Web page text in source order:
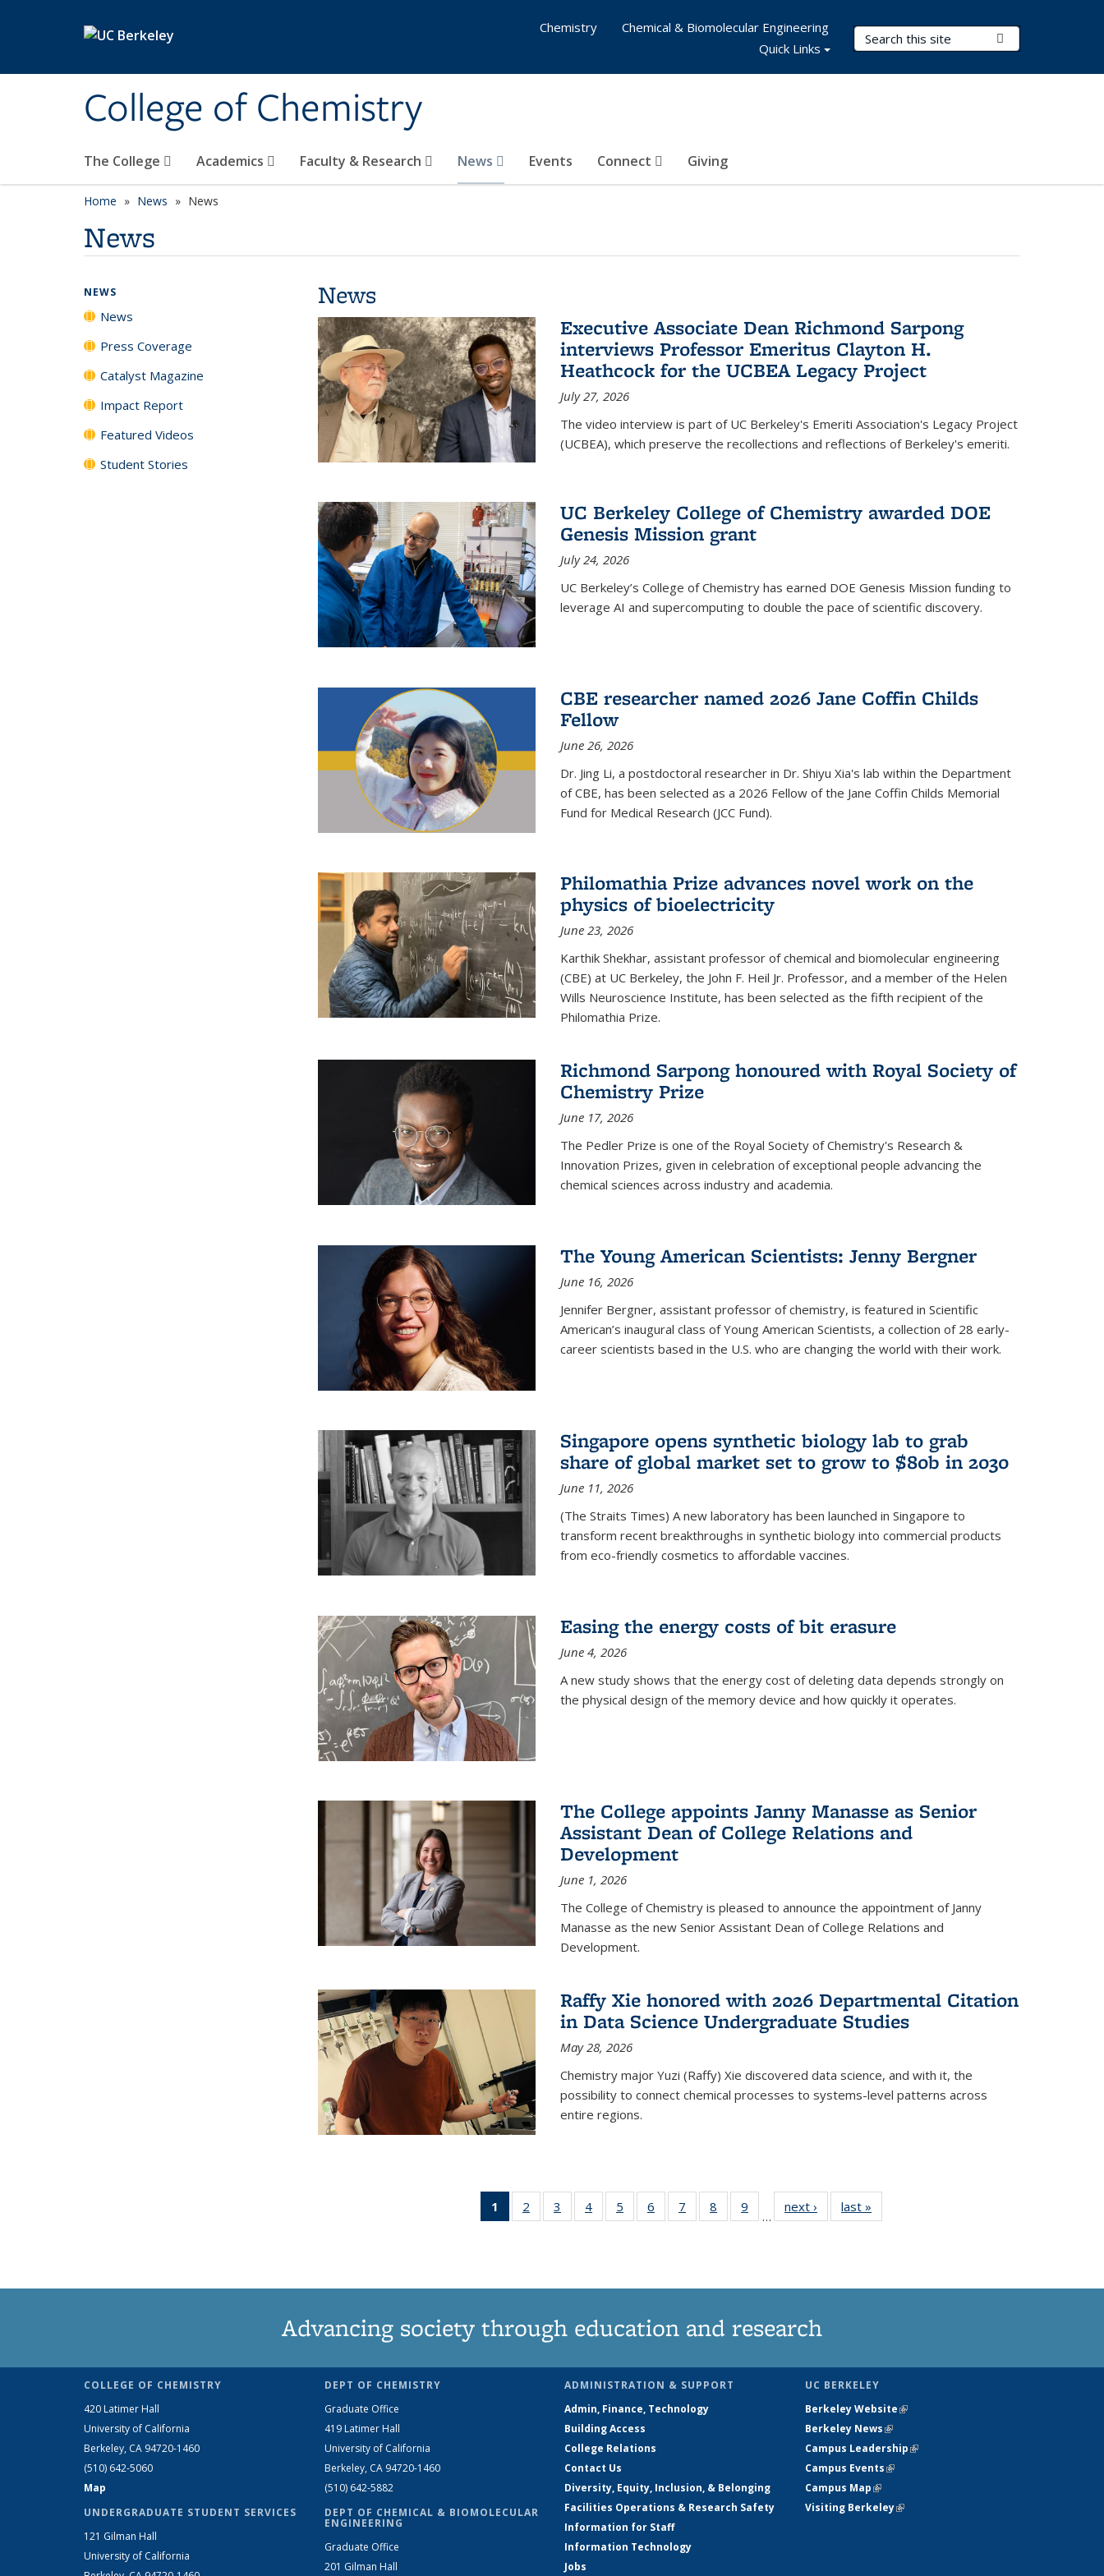
College of Chemistry
Search Terms
The College Academics Faculty & Research News Events Connect Giving
Chemistry
Chemical & Biomolecular Engineering
Quick Links
Home News News
News
News
Executive Associate Dean Richmond Sarpong
interviews Professor Emeritus Clayton H.
Heathcock for the UCBEA Legacy Project
July 27, 2026
The video interview is part of UC Berkeley's Emeriti Association's Legacy Project
(UCBEA), which preserve the recollections and reflections of Berkeley's emeriti.
UC Berkeley College of Chemistry awarded DOE
Genesis Mission grant
July 24, 2026
UC Berkeley’s College of Chemistry has earned DOE Genesis Mission funding to
leverage AI and supercomputing to double the pace of scientific discovery.
CBE researcher named 2026 Jane Coffin Childs
Fellow
June 26, 2026
Dr. Jing Li, a postdoctoral researcher in Dr. Shiyu Xia's lab within the Department
of CBE, has been selected as a 2026 Fellow of the Jane Coffin Childs Memorial
Fund for Medical Research (JCC Fund).
Philomathia Prize advances novel work on the
physics of bioelectricity
June 23, 2026
Karthik Shekhar, assistant professor of chemical and biomolecular engineering
(CBE) at UC Berkeley, the John F. Heil Jr. Professor, and a member of the Helen
Wills Neuroscience Institute, has been selected as the fifth recipient of the
Philomathia Prize.
Richmond Sarpong honoured with Royal Society of
Chemistry Prize
June 17, 2026
The Pedler Prize is one of the Royal Society of Chemistry's Research &
Innovation Prizes, given in celebration of exceptional people advancing the
chemical sciences across industry and academia.
The Young American Scientists: Jenny Bergner
June 16, 2026
Jennifer Bergner, assistant professor of chemistry, is featured in Scientific
American’s inaugural class of Young American Scientists, a collection of 28 early-
career scientists based in the U.S. who are changing the world with their work.
Singapore opens synthetic biology lab to grab
share of global market set to grow to $80b in 2030
June 11, 2026
(The Straits Times) A new laboratory has been launched in Singapore to
transform recent breakthroughs in synthetic biology into commercial products
from eco-friendly cosmetics to affordable vaccines.
Easing the energy costs of bit erasure
June 4, 2026
A new study shows that the energy cost of deleting data depends strongly on
the physical design of the memory device and how quickly it operates.
The College appoints Janny Manasse as Senior
Assistant Dean of College Relations and
Development
June 1, 2026
The College of Chemistry is pleased to announce the appointment of Janny
Manasse as the new Senior Assistant Dean of College Relations and
Development.
Raffy Xie honored with 2026 Departmental Citation
in Data Science Undergraduate Studies
May 28, 2026
Chemistry major Yuzi (Raffy) Xie discovered data science, and with it, the
possibility to connect chemical processes to systems-level patterns across
entire regions.
1
of 135
News
2
135
3
135
4
135
5
135
6
135
7
135
8
135
9
135
…
next › Newslast »
NEWS
News
Press Coverage
Catalyst Magazine
Impact Report
Featured Videos
Student Stories
Advancing society through education and research
COLLEGE OF CHEMISTRY
420 Latimer Hall
University of California
Berkeley, CA 94720-1460
(510) 642-5060
Map
UNDERGRADUATE STUDENT SERVICES
121 Gilman Hall
University of California
DEPT OF CHEMISTRY
Graduate Office
419 Latimer Hall
University of California
Berkeley, CA 94720-1460
(510) 642-5882
DEPT OF CHEMICAL & BIOMOLECULAR
ENGINEERING
Graduate Office
201 Gilman Hall
ADMINISTRATION & SUPPORT
Admin, Finance, Technology
Building Access
College Relations
Contact Us
Diversity, Equity, Inclusion, & Belonging
Facilities Operations & Research Safety
Information for Staff
Information Technology
Jobs
UC BERKELEY
Berkeley Website(link is external)
Berkeley News(link is external)
Campus Leadership(link is external)
Campus Events(link is external)
Campus Map(link is external)
Visiting Berkeley(link is external)